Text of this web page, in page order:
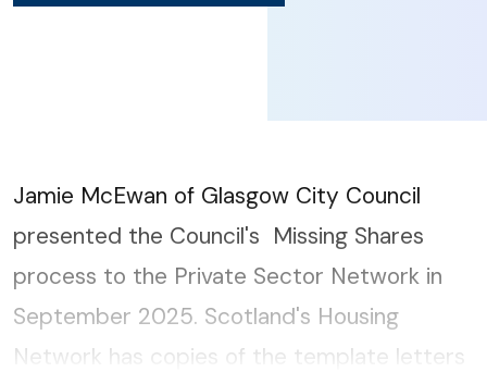
Jamie McEwan of Glasgow City Council
presented the Council's Missing Shares
process to the Private Sector Network in
September 2025. Scotland's Housing
Network has copies of the template letters